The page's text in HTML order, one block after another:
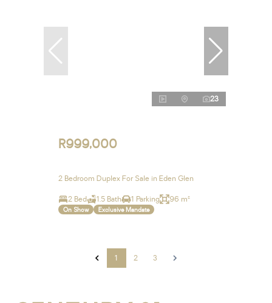
23
R999,000
2 Bedroom Duplex For Sale in Eden Glen
2 Bed 1.5 Bath 1 Parking 96 m²
On Show Exclusive Mandate
1 2 3